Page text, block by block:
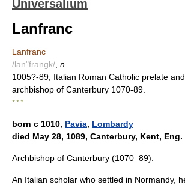
Universalium
Lanfranc
Lanfranc
/lan"frangk/ n.
1005?-89, Italian Roman Catholic prelate
archbishop of Canterbury 1070-89.
* * *
born с 1010, Pavia, Lombardy
died May 28, 1089, Canterbury, Kent, Eng.
Archbishop of Canterbury (1070–89).
An Italian scholar who settled in Normandy,